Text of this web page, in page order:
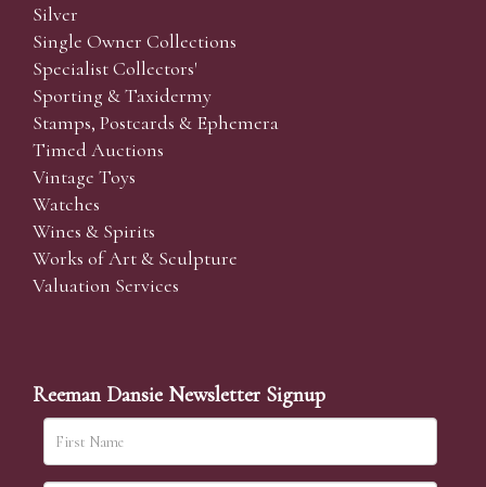
Silver
Single Owner Collections
Specialist Collectors'
Sporting & Taxidermy
Stamps, Postcards & Ephemera
Timed Auctions
Vintage Toys
Watches
Wines & Spirits
Works of Art & Sculpture
Valuation Services
Reeman Dansie Newsletter Signup